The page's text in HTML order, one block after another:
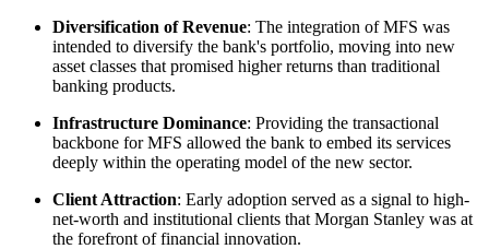
Diversification of Revenue: The integration of MFS was
intended to diversify the bank's portfolio, moving into new
asset classes that promised higher returns than traditional
banking products.
Infrastructure Dominance: Providing the transactional
backbone for MFS allowed the bank to embed its services
deeply within the operating model of the new sector.
Client Attraction: Early adoption served as a signal to high-
net-worth and institutional clients that Morgan Stanley was at
the forefront of financial innovation.